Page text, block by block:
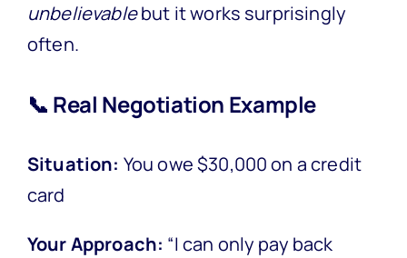
unbelievablebut it works surprisingly
often.
📞 Real Negotiation Example
Situation: You owe $30,000 on a credit
card
Your Approach: “I can only pay back